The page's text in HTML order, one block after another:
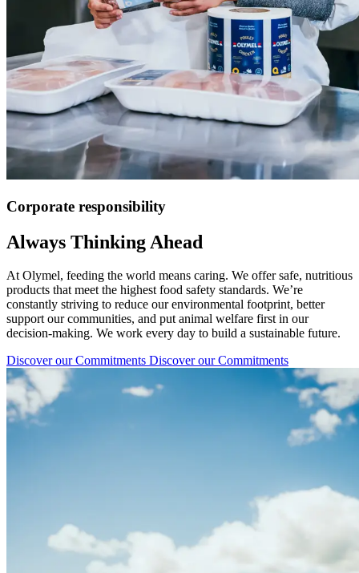
Corporate responsibility
Always Thinking Ahead
At Olymel, feeding the world means caring. We offer safe, nutritious
products that meet the highest food safety standards. We’re
constantly striving to reduce our environmental footprint, better
support our communities, and put animal welfare first in our
decision-making. We work every day to build a sustainable future.
Discover our Commitments Discover our Commitments